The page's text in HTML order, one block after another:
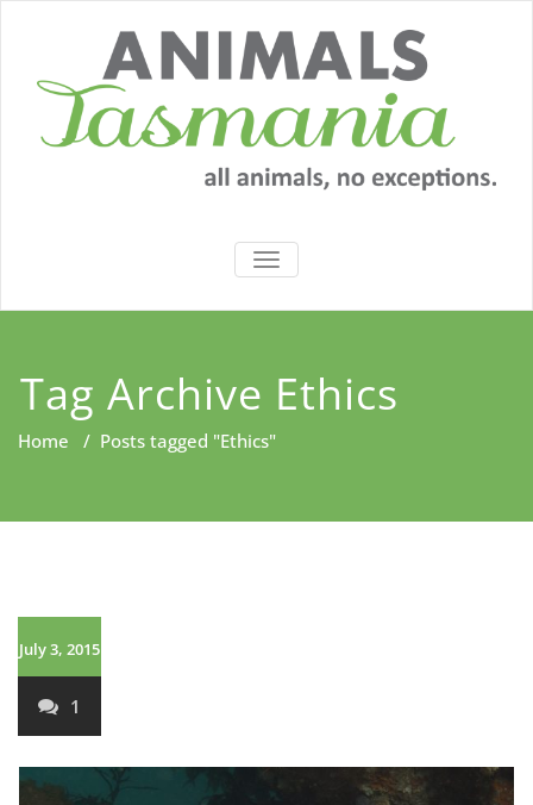
TOGGLE
NAVIGATION
Tag Archive Ethics
Home / Posts tagged "Ethics"
July 3, 2015
1